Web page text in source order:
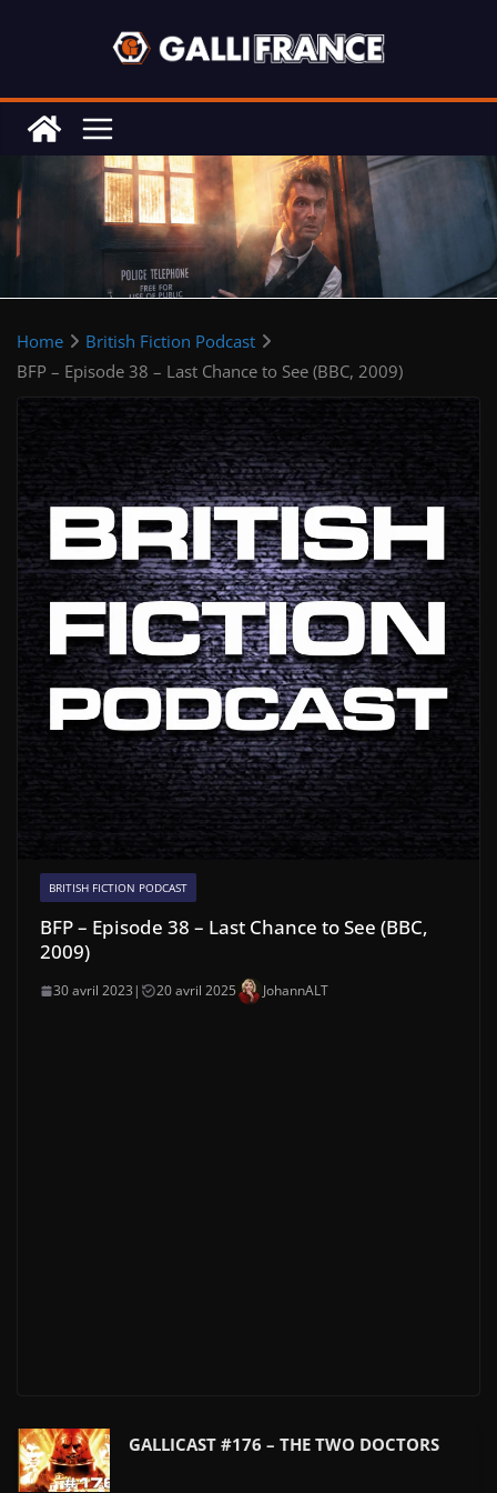
Home
British Fiction Podcast
BFP – Episode 38 – Last Chance to See (BBC, 2009)
BRITISH FICTION PODCAST
BFP – Episode 38 – Last Chance to See (BBC,
2009)
30 avril 2023 | 20 avril 2025 JohannALT
GALLICAST #176 – THE TWO DOCTORS